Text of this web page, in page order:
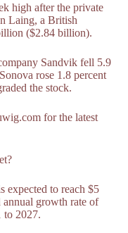
high after the private
Laing, a British
($2.84 billion).
Sandvik fell 5.9
rose 1.8 percent
the stock.
for the latest
expected to reach $5
growth rate of
to 2027.